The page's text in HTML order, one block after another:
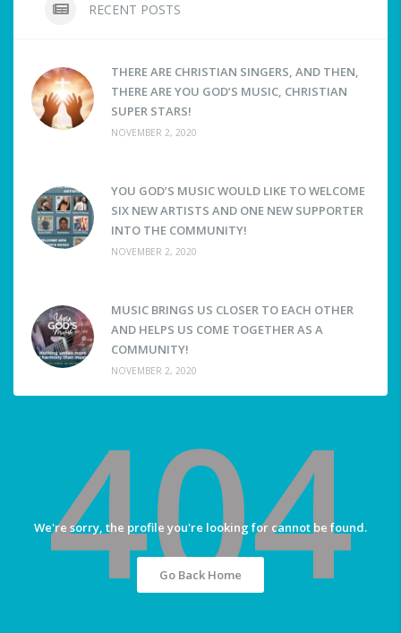
RECENT POSTS
THERE ARE CHRISTIAN SINGERS, AND THEN,
THERE ARE YOU GOD’S MUSIC, CHRISTIAN
SUPER STARS!
NOVEMBER 2, 2020
YOU GOD’S MUSIC WOULD LIKE TO WELCOME
SIX NEW ARTISTS AND ONE NEW SUPPORTER
INTO THE COMMUNITY!
NOVEMBER 2, 2020
MUSIC BRINGS US CLOSER TO EACH OTHER
AND HELPS US COME TOGETHER AS A
COMMUNITY!
NOVEMBER 2, 2020
404
We're sorry, the profile you're looking for cannot be found.
Go Back Home